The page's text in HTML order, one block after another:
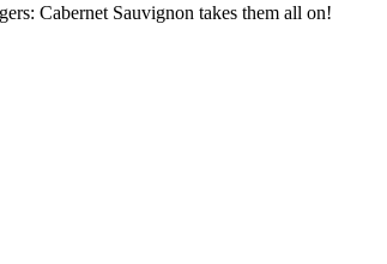
Cabernet Sauvignon takes them all on!